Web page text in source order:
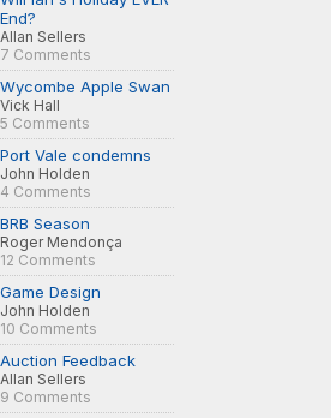
End?
Allan Sellers
7 Comments
Wycombe Apple Swan
Vick Hall
5 Comments
Port Vale condemns
John Holden
4 Comments
BRB Season
Roger Mendonça
12 Comments
Game Design
John Holden
10 Comments
Auction Feedback
Allan Sellers
9 Comments